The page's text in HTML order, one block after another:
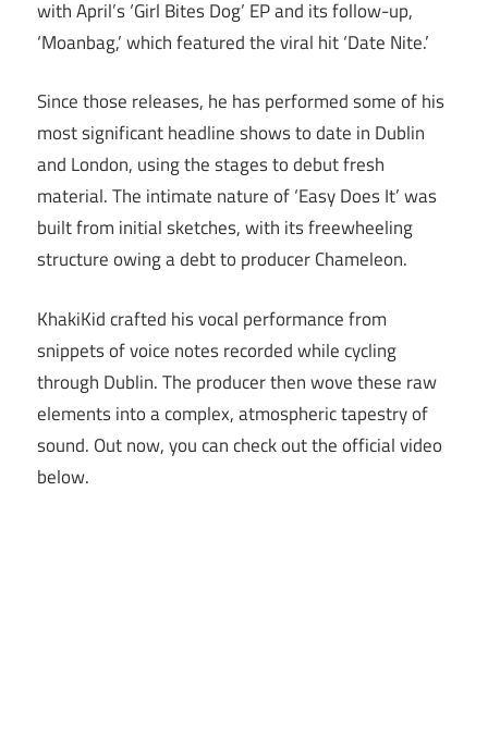
with April’s ‘Girl Bites Dog’ EP and its follow-up,
‘Moanbag,’ which featured the viral hit ‘Date Nite.’
Since those releases, he has performed some of his
most significant headline shows to date in Dublin
and London, using the stages to debut fresh
material. The intimate nature of ‘Easy Does It’ was
built from initial sketches, with its freewheeling
structure owing a debt to producer Chameleon.
KhakiKid crafted his vocal performance from
snippets of voice notes recorded while cycling
through Dublin. The producer then wove these raw
elements into a complex, atmospheric tapestry of
sound. Out now, you can check out the official video
below.